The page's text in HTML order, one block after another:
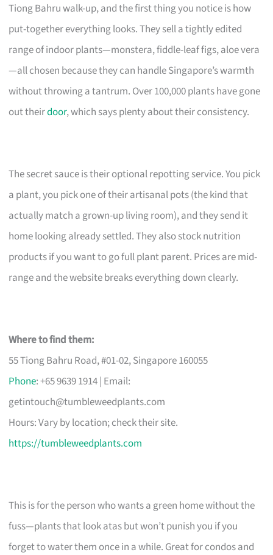
Tiong Bahru walk-up, and the first thing you notice is how
put-together everything looks. They sell a tightly edited
range of indoor plants—monstera, fiddle-leaf figs, aloe vera
—all chosen because they can handle Singapore’s warmth
without throwing a tantrum. Over 100,000 plants have gone
out theirdoor, which says plenty about their consistency.
The secret sauce is their optional repotting service. You pick
a plant, you pick one of their artisanal pots (the kind that
actually match a grown-up living room), and they send it
home looking already settled. They also stock nutrition
products if you want to go full plant parent. Prices are mid-
range and the website breaks everything down clearly.
Where to find them:
55 Tiong Bahru Road, #01-02, Singapore 160055
Phone: +65 9639 1914 | Email:
getintouch@tumbleweedplants.com
Hours: Vary by location; check their site.
https://tumbleweedplants.com
This is for the person who wants a green home without the
fuss—plants that look atas but won’t punish you if you
forget to water them once in a while. Great for condos and